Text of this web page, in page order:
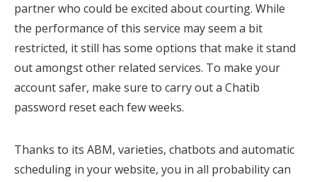
partner who could be excited about courting. While
the performance of this service may seem a bit
restricted, it still has some options that make it stand
out amongst other related services. To make your
account safer, make sure to carry out a Chatib
password reset each few weeks.
Thanks to its ABM, varieties, chatbots and automatic
scheduling in your website, you in all probability can